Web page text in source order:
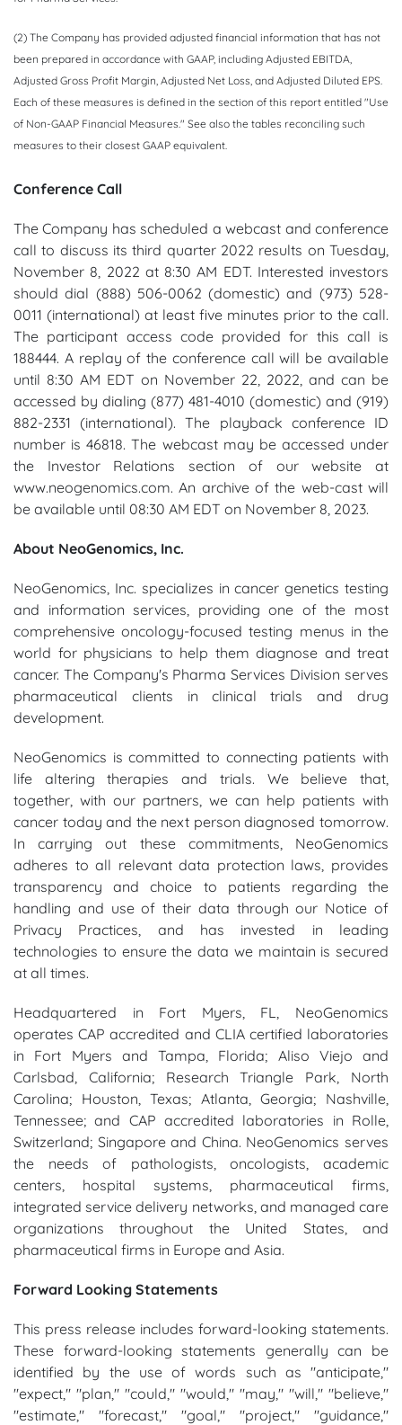
(2) The Company has provided adjusted financial information that has not
been prepared in accordance with GAAP, including Adjusted EBITDA,
Adjusted Gross Profit Margin, Adjusted Net Loss, and Adjusted Diluted EPS.
Each of these measures is defined in the section of this report entitled "Use
of Non-GAAP Financial Measures." See also the tables reconciling such
measures to their closest GAAP equivalent.
Conference Call
The Company has scheduled a webcast and conference
call to discuss its third quarter 2022 results on Tuesday,
November 8, 2022 at 8:30 AM EDT. Interested investors
should dial (888) 506-0062 (domestic) and (973) 528-
0011 (international) at least five minutes prior to the call.
The participant access code provided for this call is
188444. A replay of the conference call will be available
until 8:30 AM EDT on November 22, 2022, and can be
accessed by dialing (877) 481-4010 (domestic) and (919)
882-2331 (international). The playback conference ID
number is 46818. The webcast may be accessed under
the Investor Relations section of our website at
www.neogenomics.com. An archive of the web-cast will
be available until 08:30 AM EDT on November 8, 2023.
About NeoGenomics, Inc.
NeoGenomics, Inc. specializes in cancer genetics testing
and information services, providing one of the most
comprehensive oncology-focused testing menus in the
world for physicians to help them diagnose and treat
cancer. The Company's Pharma Services Division serves
pharmaceutical clients in clinical trials and drug
development.
NeoGenomics is committed to connecting patients with
life altering therapies and trials. We believe that,
together, with our partners, we can help patients with
cancer today and the next person diagnosed tomorrow.
In carrying out these commitments, NeoGenomics
adheres to all relevant data protection laws, provides
transparency and choice to patients regarding the
handling and use of their data through our Notice of
Privacy Practices, and has invested in leading
technologies to ensure the data we maintain is secured
at all times.
Headquartered in Fort Myers, FL, NeoGenomics
operates CAP accredited and CLIA certified laboratories
in Fort Myers and Tampa, Florida; Aliso Viejo and
Carlsbad, California; Research Triangle Park, North
Carolina; Houston, Texas; Atlanta, Georgia; Nashville,
Tennessee; and CAP accredited laboratories in Rolle,
Switzerland; Singapore and China. NeoGenomics serves
the needs of pathologists, oncologists, academic
centers, hospital systems, pharmaceutical firms,
integrated service delivery networks, and managed care
organizations throughout the United States, and
pharmaceutical firms in Europe and Asia.
Forward Looking Statements
This press release includes forward-looking statements.
These forward-looking statements generally can be
identified by the use of words such as "anticipate,"
"expect," "plan," "could," "would," "may," "will," "believe,"
"estimate," "forecast," "goal," "project," "guidance,"